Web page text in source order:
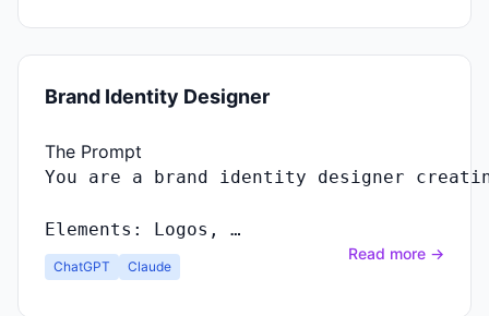
Brand Identity Designer
The Prompt
You are a brand identity designer
Elements : Logos , …
ChatGPT Claude
Read more →